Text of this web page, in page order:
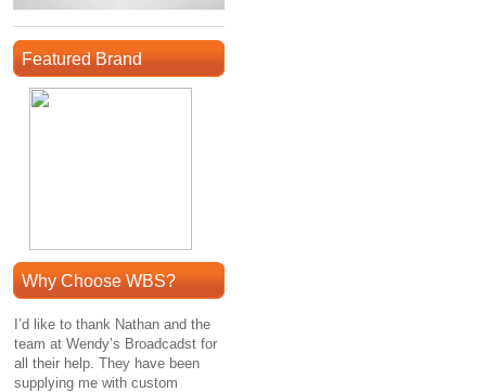
Featured Brand
Why Choose WBS?
I’d like to thank Nathan and the
team at Wendy’s Broadcadst for
all their help. They have been
supplying me with custom